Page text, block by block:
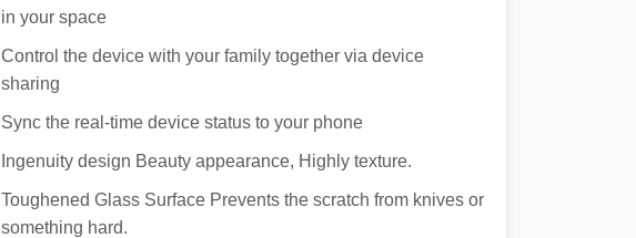
in your space
Control the device with your family together via device
sharing
Sync the real-time device status to your phone
Ingenuity design Beauty appearance, Highly texture.
Toughened Glass Surface Prevents the scratch from knives or
something hard.